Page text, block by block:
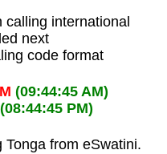
international
next
code format
(09:44:45 AM)
(08:44:45 PM)
Tonga from eSwatini.